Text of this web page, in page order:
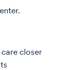
closer